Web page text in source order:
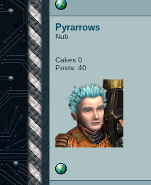
Pyrarrows
Nub
Cakes 0
Posts: 40